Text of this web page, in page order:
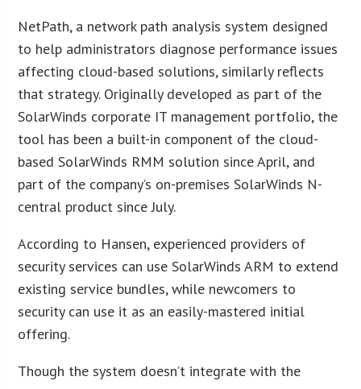
NetPath, a network path analysis system designed
to help administrators diagnose performance issues
affecting cloud-based solutions, similarly reflects
that strategy. Originally developed as part of the
SolarWinds corporate IT management portfolio, the
tool has been a built-in component of the cloud-
based SolarWinds RMM solution since April, and
part of the company’s on-premises SolarWinds N-
central product since July.
According to Hansen, experienced providers of
security services can use SolarWinds ARM to extend
existing service bundles, while newcomers to
security can use it as an easily-mastered initial
offering.
Though the system doesn’t integrate with the